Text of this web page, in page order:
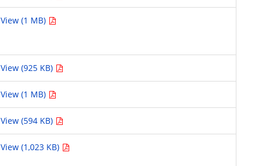
View (1 MB)
View (925 KB)
View (1 MB)
View (594 KB)
View (1,023 KB)